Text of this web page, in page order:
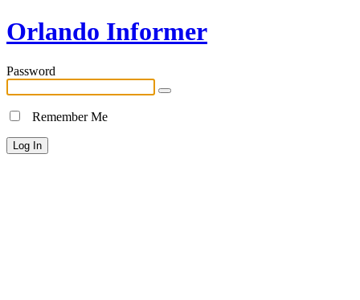
Orlando Informer
Password
Remember Me